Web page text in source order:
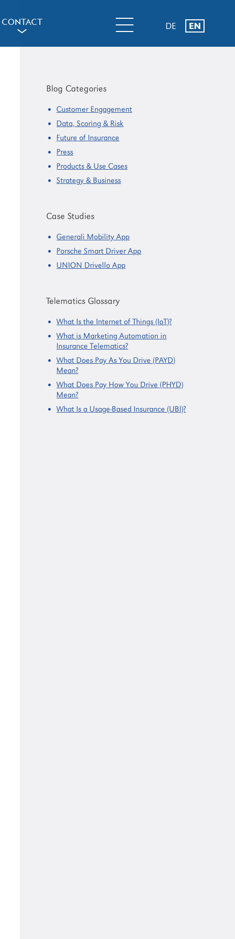
DE EN
CONTACT
a
Blog Categories
Customer Engagement
Data, Scoring & Risk
Future of Insurance
Press
Products & Use Cases
Strategy & Business
Case Studies
Generali Mobility App
Porsche Smart Driver App
UNION Drivello App
Telematics Glossary
What Is the Internet of Things (IoT)?
What is Marketing Automation in
Insurance Telematics?
What Does Pay As You Drive (PAYD)
Mean?
What Does Pay How You Drive (PHYD)
Mean?
What Is a Usage-Based Insurance (UBI)?